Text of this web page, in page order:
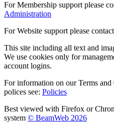
For Membership support please
Administration
For Website support please
This site including all text and
We use cookies only for
account logins.
For information on our Terms
polices see: Policies
Best viewed with Firefox or
system © BeamWeb 2026